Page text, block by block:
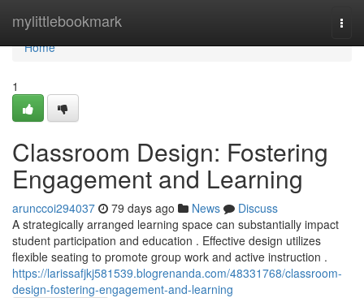
mylittlebookmark
Home
Home
1
Classroom Design: Fostering
Engagement and Learning
arunccoi294037 79 days ago News
Discuss
A strategically arranged learning space can substantially impact
student participation and education . Effective design utilizes
flexible seating to promote group work and active instruction .
https://larissafjkj581539.blogrenanda.com/48331768/classroom-
design-fostering-engagement-and-learning